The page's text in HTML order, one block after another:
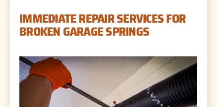
IMMEDIATE REPAIR SERVICES FOR
BROKEN GARAGE SPRINGS